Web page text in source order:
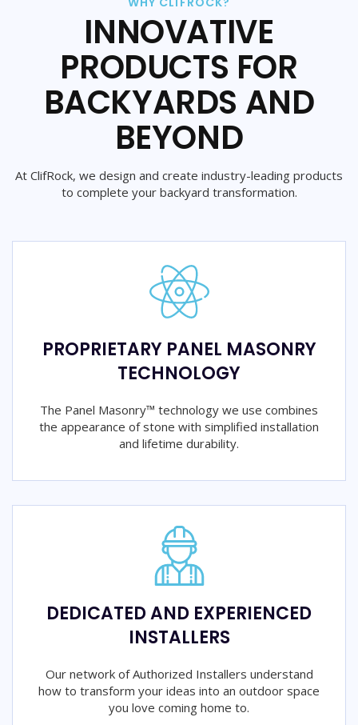
INNOVATIVE
PRODUCTS FOR
BACKYARDS AND
BEYOND
At ClifRock, we design and create industry-leading products
to complete your backyard transformation.
PROPRIETARY PANEL MASONRY
TECHNOLOGY
The Panel Masonry™ technology we use combines
the appearance of stone with simplified installation
and lifetime durability.
DEDICATED AND EXPERIENCED
INSTALLERS
Our network of Authorized Installers understand
how to transform your ideas into an outdoor space
you love coming home to.